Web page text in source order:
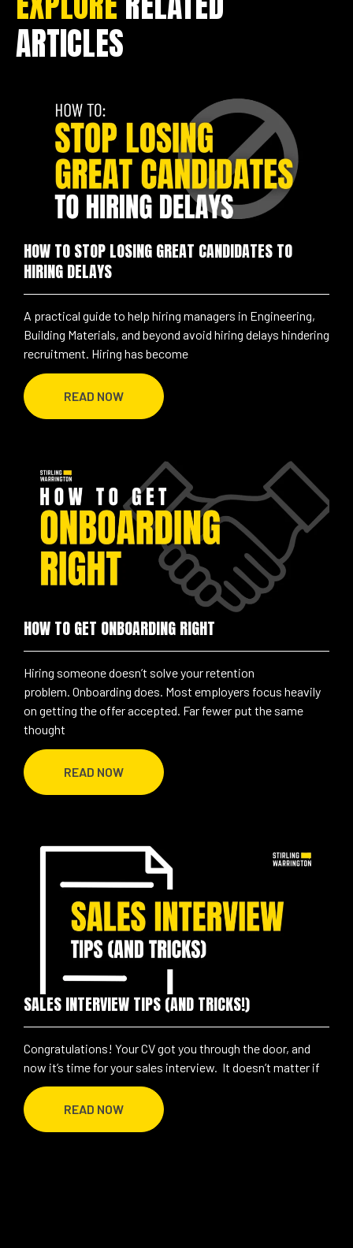
ARTICLES
HOW TO STOP LOSING GREAT CANDIDATES TO
HIRING DELAYS
A practical guide to help hiring managers in Engineering,
Building Materials, and beyond avoid hiring delays hindering
recruitment. Hiring has become
READ NOW
HOW TO GET ONBOARDING RIGHT
Hiring someone doesn’t solve your retention
problem. Onboarding does. Most employers focus heavily
on getting the offer accepted. Far fewer put the same
thought
READ NOW
SALES INTERVIEW TIPS (AND TRICKS!)
Congratulations! Your CV got you through the door, and
now it’s time for your sales interview. It doesn’t matter if
READ NOW